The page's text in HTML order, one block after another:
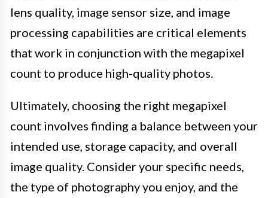
lens quality, image sensor size, and image
processing capabilities are critical elements
that work in conjunction with the megapixel
count to produce high-quality photos.
Ultimately, choosing the right megapixel
count involves finding a balance between your
intended use, storage capacity, and overall
image quality. Consider your specific needs,
the type of photography you enjoy, and the